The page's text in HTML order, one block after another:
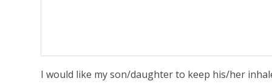
I would like my son/daughter to keep his/her